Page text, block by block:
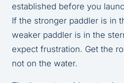
established before you
If the stronger paddler is in
weaker paddler is in the
expect frustration. Get the
not on the water.